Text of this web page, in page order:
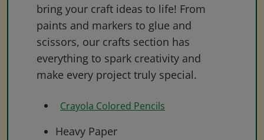
bring your craft ideas to life! From
paints and markers to glue and
scissors, our crafts section has
everything to spark creativity and
make every project truly special.
Crayola Colored Pencils
Heavy Paper